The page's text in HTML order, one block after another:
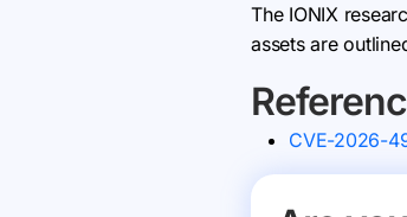
The IONIX
assets are
CVE-2026-